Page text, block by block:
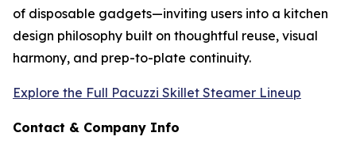
of disposable gadgets—inviting users into a kitchen
design philosophy built on thoughtful reuse, visual
harmony, and prep-to-plate continuity.
Explore the Full Pacuzzi Skillet Steamer Lineup
Contact & Company Info